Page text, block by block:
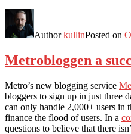
AuthorkullinPosted on
Metrobloggen a
Metro’s new blogging service
bloggers to sign up in just three
can only handle 2,000+ users in
finance the flood of users. In a
questions to believe that there